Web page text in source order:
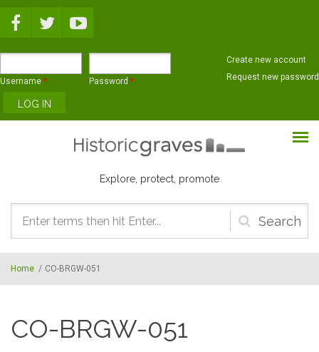
Username * Password *
Create new account
Request new password
Explore, protect, promote
Search
form
Home / CO-BRGW-051
CO-BRGW-051